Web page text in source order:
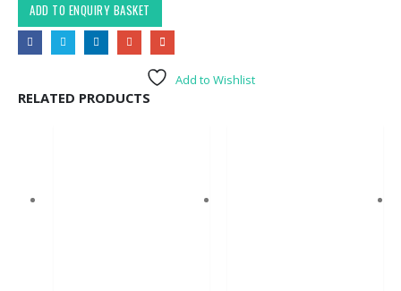
ADD TO ENQUIRY BASKET
Add to Wishlist
RELATED PRODUCTS